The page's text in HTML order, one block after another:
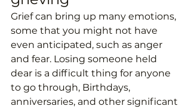
Grief can bring up many emotions,
some that you might not have
even anticipated, such as anger
and fear. Losing someone held
dear is a difficult thing for anyone
to go through, Birthdays,
anniversaries, and other significant